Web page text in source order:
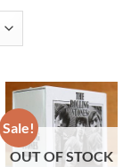
Sale!
OUT OF STOCK